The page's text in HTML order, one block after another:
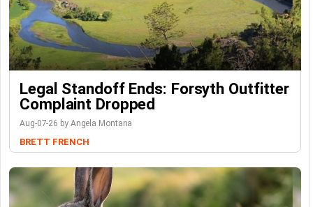
Legal Standoff Ends: Forsyth Outfitter
Complaint Dropped
Aug-07-26 by Angela Montana
BRETT FRENCH